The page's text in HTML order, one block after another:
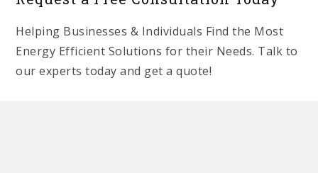
Helping Businesses & Individuals Find the Most
Energy Efficient Solutions for their Needs. Talk to
our experts today and get a quote!